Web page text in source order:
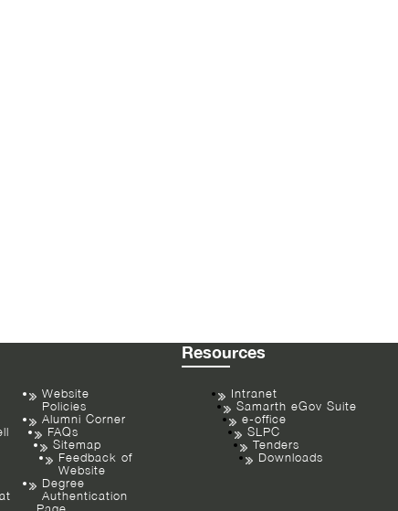
Website
Policies
Alumni Corner
FAQs
Sitemap
Feedback of
Website
Degree
Authentication
Resources
Intranet
Samarth eGov Suite
e-office
SLPC
Tenders
Downloads